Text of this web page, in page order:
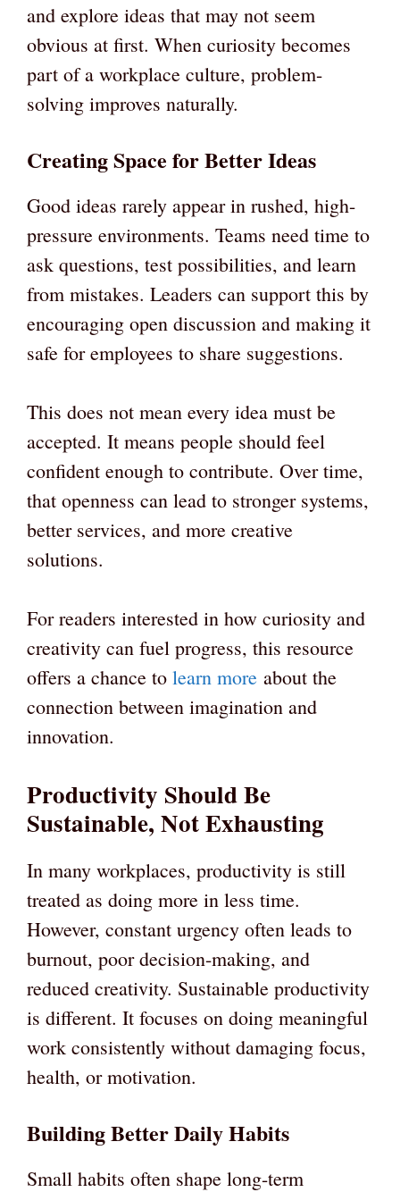
and explore ideas that may not seem
obvious at first. When curiosity becomes
part of a workplace culture, problem-
solving improves naturally.
Creating Space for Better Ideas
Good ideas rarely appear in rushed, high-
pressure environments. Teams need time to
ask questions, test possibilities, and learn
from mistakes. Leaders can support this by
encouraging open discussion and making it
safe for employees to share suggestions.
This does not mean every idea must be
accepted. It means people should feel
confident enough to contribute. Over time,
that openness can lead to stronger systems,
better services, and more creative
solutions.
For readers interested in how curiosity and
creativity can fuel progress, this resource
offers a chance to learn more about the
connection between imagination and
innovation.
Productivity Should Be
Sustainable, Not Exhausting
In many workplaces, productivity is still
treated as doing more in less time.
However, constant urgency often leads to
burnout, poor decision-making, and
reduced creativity. Sustainable productivity
is different. It focuses on doing meaningful
work consistently without damaging focus,
health, or motivation.
Building Better Daily Habits
Small habits often shape long-term